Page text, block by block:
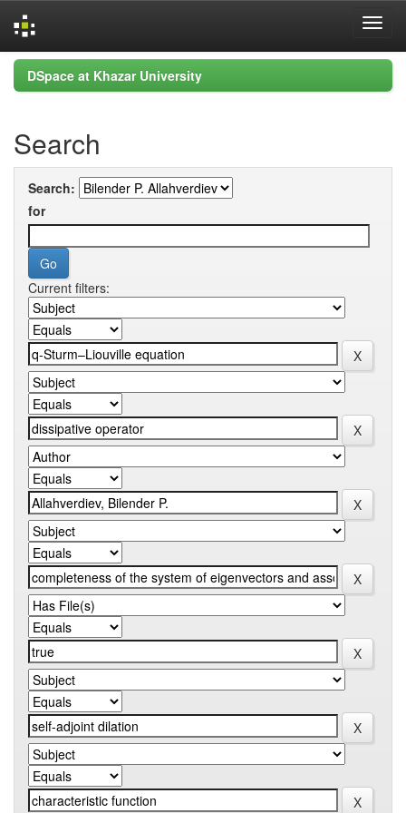
Skip
navigation
DSpace at Khazar University
Search
Search:
for
Current filters: